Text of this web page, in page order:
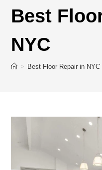
Best
NYC
> Best Floor Repair in NYC